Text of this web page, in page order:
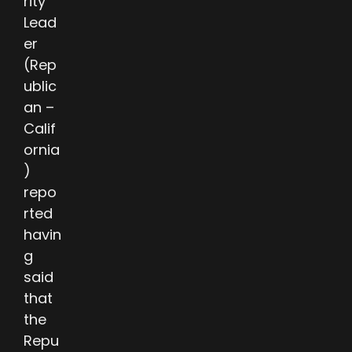
Lead
er
(Rep
ublic
an –
Calif
ornia
)
repo
rted
havin
g
said
that
the
Repu